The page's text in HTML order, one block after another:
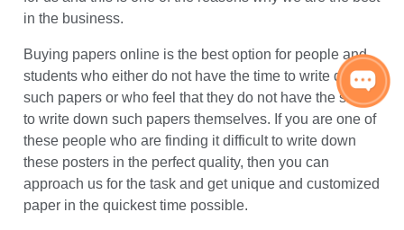
online. We have been consistently providing best
for us and this is one of the reasons why we are the best
in the business.
Buying papers online is the best option for people and
students who either do not have the time to write down
such papers or who feel that they do not have the skills
to write down such papers themselves. If you are one of
these people who are finding it difficult to write down